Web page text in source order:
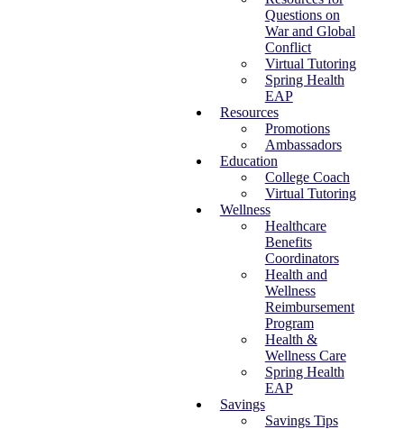
Questions on
War and Global
Conflict
Virtual Tutoring
Spring Health
EAP
Resources
Promotions
Ambassadors
Education
College Coach
Virtual Tutoring
Wellness
Healthcare
Benefits
Coordinators
Health and
Wellness
Reimbursement
Program
Health &
Wellness Care
Spring Health
EAP
Savings
Savings Tips